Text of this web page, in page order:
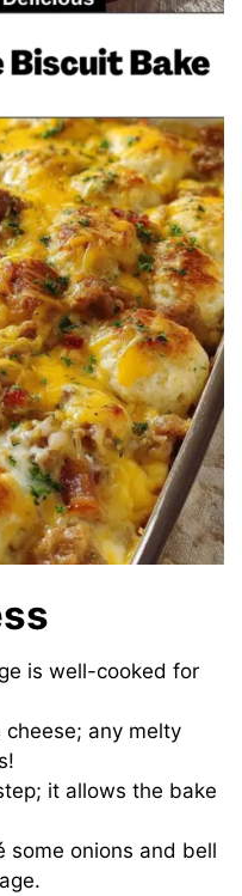
is well-cooked for
any melty
it allows the bake
some onions and bell